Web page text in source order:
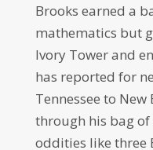
Brooks earned a
mathematics but
Ivory Tower and
has reported for
Tennessee to
through his bag of
oddities like three